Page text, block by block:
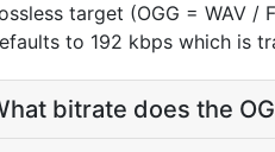
target (OGG = WAV /
to 192 kbps which is
bitrate does the